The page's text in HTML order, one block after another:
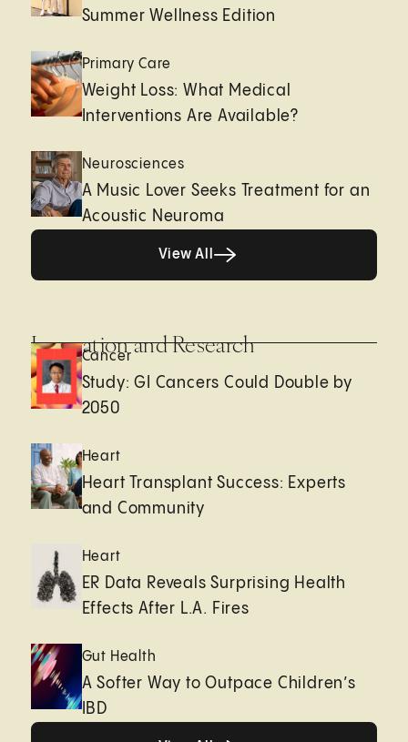
Summer Wellness Edition
Primary Care
Weight Loss: What Medical
Interventions Are Available?
Neurosciences
A Music Lover Seeks Treatment for an
Acoustic Neuroma
View All
Innovation and Research
Cancer
Study: GI Cancers Could Double by
2050
Heart
Heart Transplant Success: Experts
and Community
Heart
ER Data Reveals Surprising Health
Effects After L.A. Fires
Gut Health
A Softer Way to Outpace Children’s
IBD